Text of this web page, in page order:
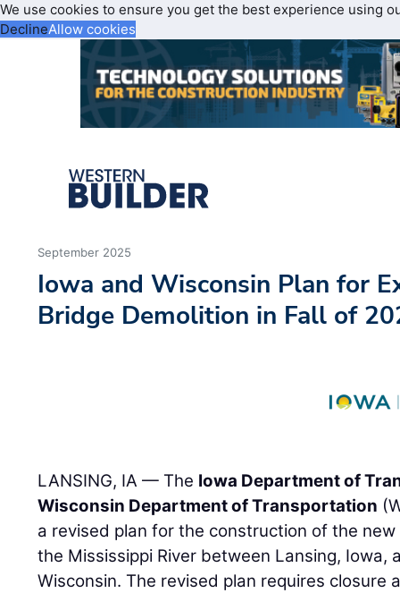
We use cookies to ensure you get the best experience using
DeclineAllow cookies
September 2025
Iowa and Wisconsin Plan for
Bridge Demolition in Fall of
LANSING, IA — The Iowa Department of
Wisconsin Department of Transportation
a revised plan for the construction of the
the Mississippi River between Lansing, Iowa,
Wisconsin. The revised plan requires closure